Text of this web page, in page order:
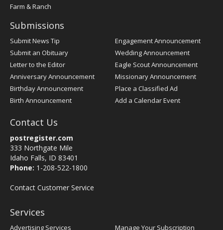
Farm & Ranch
Submissions
Submit News Tip
Submit an Obituary
Letter to the Editor
Anniversary Announcement
Birthday Announcement
Birth Announcement
Engagement Announcement
Wedding Announcement
Eagle Scout Announcement
Missionary Announcement
Place a Classified Ad
Add a Calendar Event
Contact Us
postregister.com
333 Northgate Mile
Idaho Falls, ID 83401
Phone: 1-208-522-1800
Contact Customer Service
Services
Advertising Services Manage Your Subscription